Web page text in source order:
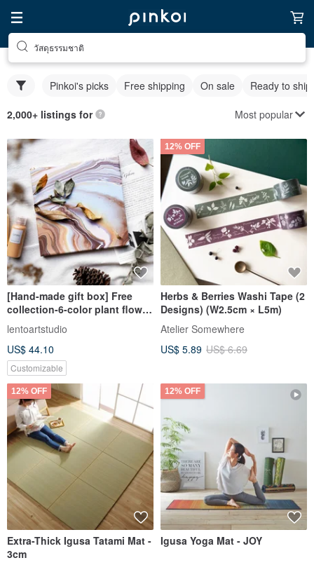
วัสดุธรรมชาติ
Pinkoi's picks Free shipping On sale Ready to ship
2,000+ listings for Most popular
[Hand-made gift box] Free
collection-6-color plant flow
animation DIY material
package
lentoartstudio
US$ 44.10
Customizable
12% OFF
Herbs & Berries Washi Tape (2
Designs) (W2.5cm × L5m)
Atelier Somewhere
US$ 5.89 US$ 6.69
12% OFF
Extra-Thick Igusa Tatami Mat -
3cm
12% OFF
Igusa Yoga Mat - JOY